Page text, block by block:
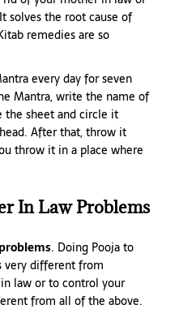
solves the root cause of
remedies are so
every day for seven
Mantra, write the name of
the sheet and circle it
After that, throw it
throw it in a place where
In Law Problems
. Doing Pooja to
very different from
law or to control your
from all of the above.